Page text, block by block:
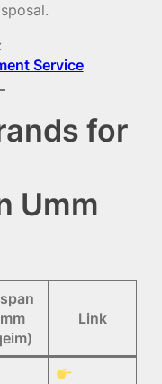
Service
for
Umm
Link